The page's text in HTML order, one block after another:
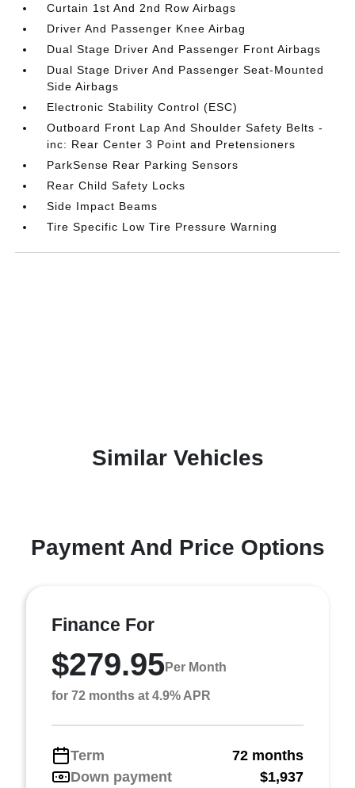
Curtain 1st And 2nd Row Airbags
Driver And Passenger Knee Airbag
Dual Stage Driver And Passenger Front Airbags
Dual Stage Driver And Passenger Seat-Mounted
Side Airbags
Electronic Stability Control (ESC)
Outboard Front Lap And Shoulder Safety Belts -
inc: Rear Center 3 Point and Pretensioners
ParkSense Rear Parking Sensors
Rear Child Safety Locks
Side Impact Beams
Tire Specific Low Tire Pressure Warning
Similar Vehicles
Payment And Price Options
Finance For
$279.95Per Month
for 72 months at 4.9% APR
Term
72 months
Down payment
$1,937